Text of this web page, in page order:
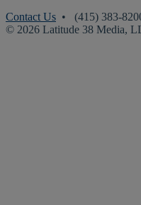
Contact Us • (415) 383-
© 2026 Latitude 38 Media,